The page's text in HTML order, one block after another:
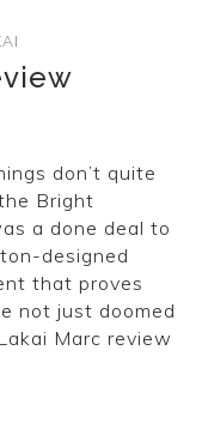
don’t quite
Bright
a done deal to
designed
that proves
not just doomed
Marc review